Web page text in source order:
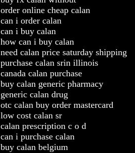
order online cheap calan
can i order calan
can i buy calan
how can i buy calan
need calan price saturday shipping
purchase calan srin illinois
canada calan purchase
buy calan generic pharmacy
generic calan drug
otc calan buy order mastercard
low cost calan sr
calan prescription c o d
can i purchase calan
buy calan belgium